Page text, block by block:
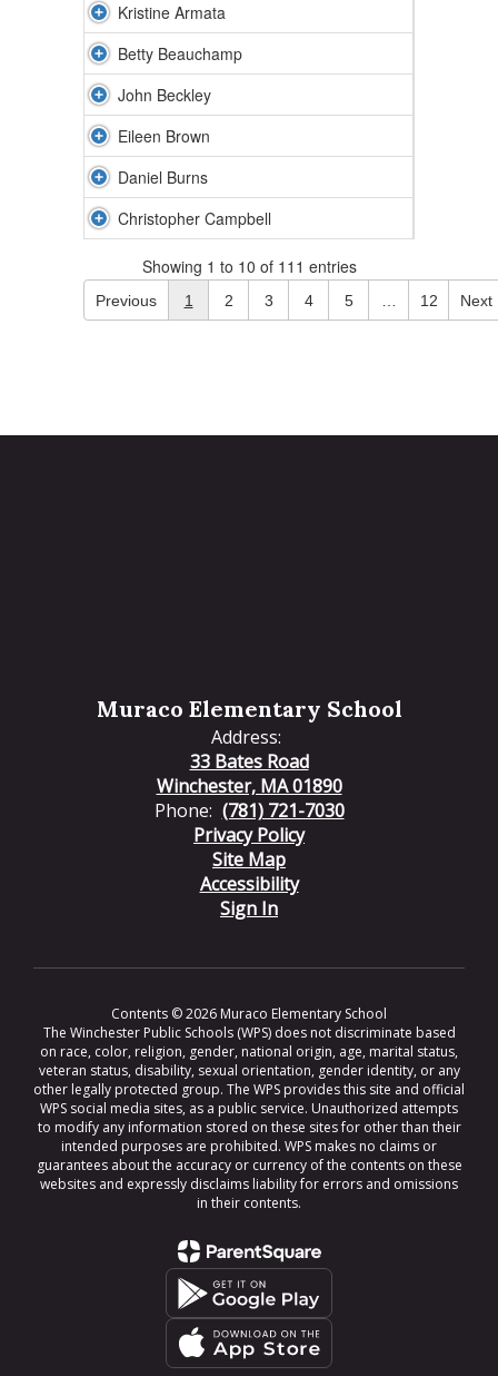
Kristine Armata
Betty Beauchamp
John Beckley
Eileen Brown
Daniel Burns
Christopher Campbell
Showing 1 to 10 of 111 entries
Previous 1 2 3 4 5 12 Next
Muraco Elementary School
Address:
33 Bates Road
Winchester, MA 01890
Phone: (781) 721-7030
Privacy Policy
Site Map
Accessibility
Sign In
Contents © 2026 Muraco Elementary School
The Winchester Public Schools (WPS) does not discriminate based
on race, color, religion, gender, national origin, age, marital status,
veteran status, disability, sexual orientation, gender identity, or any
other legally protected group. The WPS provides this site and official
WPS social media sites, as a public service. Unauthorized attempts
to modify any information stored on these sites for other than their
intended purposes are prohibited. WPS makes no claims or
guarantees about the accuracy or currency of the contents on these
websites and expressly disclaims liability for errors and omissions
in their contents.